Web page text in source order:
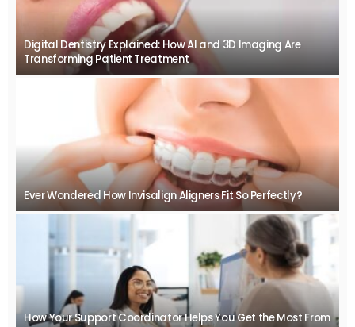
Digital Dentistry Explained: How AI and 3D Imaging Are
Transforming Patient Treatment
Ever Wondered How Invisalign Aligners Fit So Perfectly?
How Your Support Coordinator Helps You Get the Most From